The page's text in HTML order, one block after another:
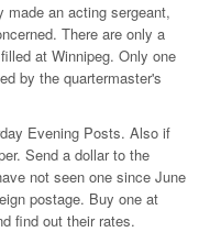
an acting sergeant,
There are only a
at Winnipeg. Only one
by the quartermaster's
Evening Posts. Also if
Send a dollar to the
not seen one since June
postage. Buy one at
find out their rates.